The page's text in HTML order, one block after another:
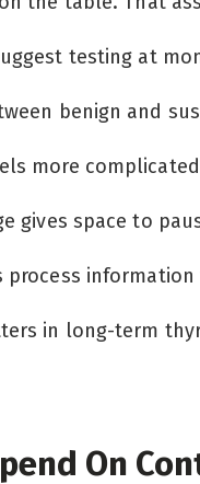
testing at
benign and
more
gives space to
process
in long-term
On